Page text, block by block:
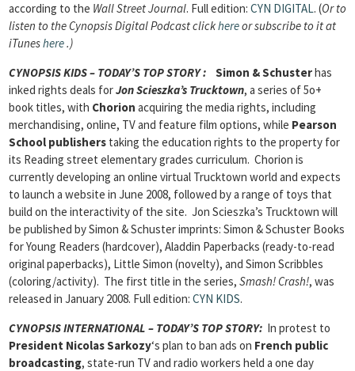
according to the Wall Street Journal. Full edition: CYN DIGITAL. (Or to
listen to the Cynopsis Digital Podcast clickhereor subscribe to it at
iTuneshere.)
CYNOPSIS KIDS – TODAY’S TOP STORY: Simon & Schusterhas
inked rights deals forJon Scieszka’s Trucktown, a series of 5o+
book titles, with Chorion acquiring the media rights, including
merchandising, online, TV and feature film options, while Pearson
School publishers taking the education rights to the property for
its Reading street elementary grades curriculum. Chorion is
currently developing an online virtual Trucktown world and expects
to launch a website in June 2008, followed by a range of toys that
build on the interactivity of the site. Jon Scieszka’s Trucktown will
be published by Simon & Schuster imprints: Simon & Schuster Books
for Young Readers (hardcover), Aladdin Paperbacks (ready-to-read
original paperbacks), Little Simon (novelty), and Simon Scribbles
(coloring/activity). The first title in the series, Smash! Crash!, was
released in January 2008. Full edition: CYN KIDS.
CYNOPSIS INTERNATIONAL – TODAY’S TOP STORY: In protest to
President Nicolas Sarkozy‘s plan to ban ads on French public
broadcasting, state-run TV and radio workers held a one day